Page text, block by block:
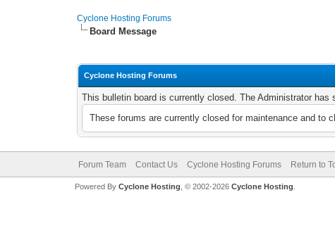
Cyclone Hosting Forums
Board Message
Cyclone Hosting Forums
This bulletin board is currently closed. The Administrator has
These forums are currently closed for maintenance and to
Forum Team Contact Us Cyclone Hosting Forums Return to
Powered By Cyclone Hosting, © 2002-2026 Cyclone Hosting.